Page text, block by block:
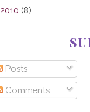
2010 (8)
Posts
Comments